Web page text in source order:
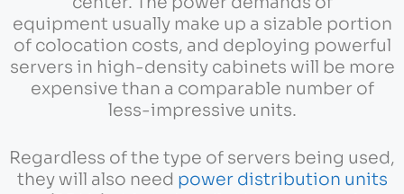
equipment usually make up a sizable portion
of colocation costs, and deploying powerful
servers in high-density cabinets will be more
expensive than a comparable number of
less-impressive units.
Regardless of the type of servers being used,
they will also need power distribution units